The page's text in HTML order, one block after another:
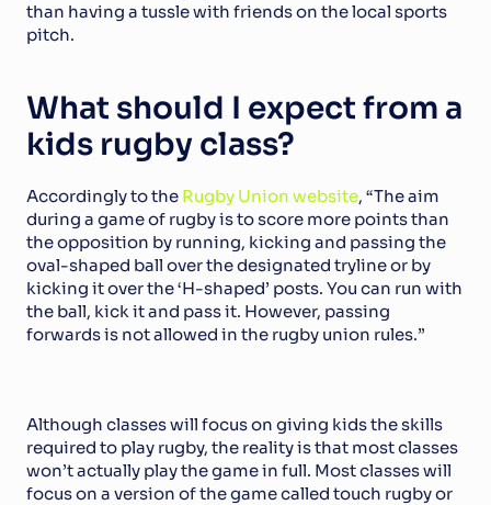
than having a tussle with friends on the local sports
pitch.
What should I expect from a
kids rugby class?
Accordingly to the Rugby Union website, “The aim
during a game of rugby is to score more points than
the opposition by running, kicking and passing the
oval-shaped ball over the designated tryline or by
kicking it over the ‘H-shaped’ posts. You can run with
the ball, kick it and pass it. However, passing
forwards is not allowed in the rugby union rules.”
Although classes will focus on giving kids the skills
required to play rugby, the reality is that most classes
won’t actually play the game in full. Most classes will
focus on a version of the game called touch rugby or